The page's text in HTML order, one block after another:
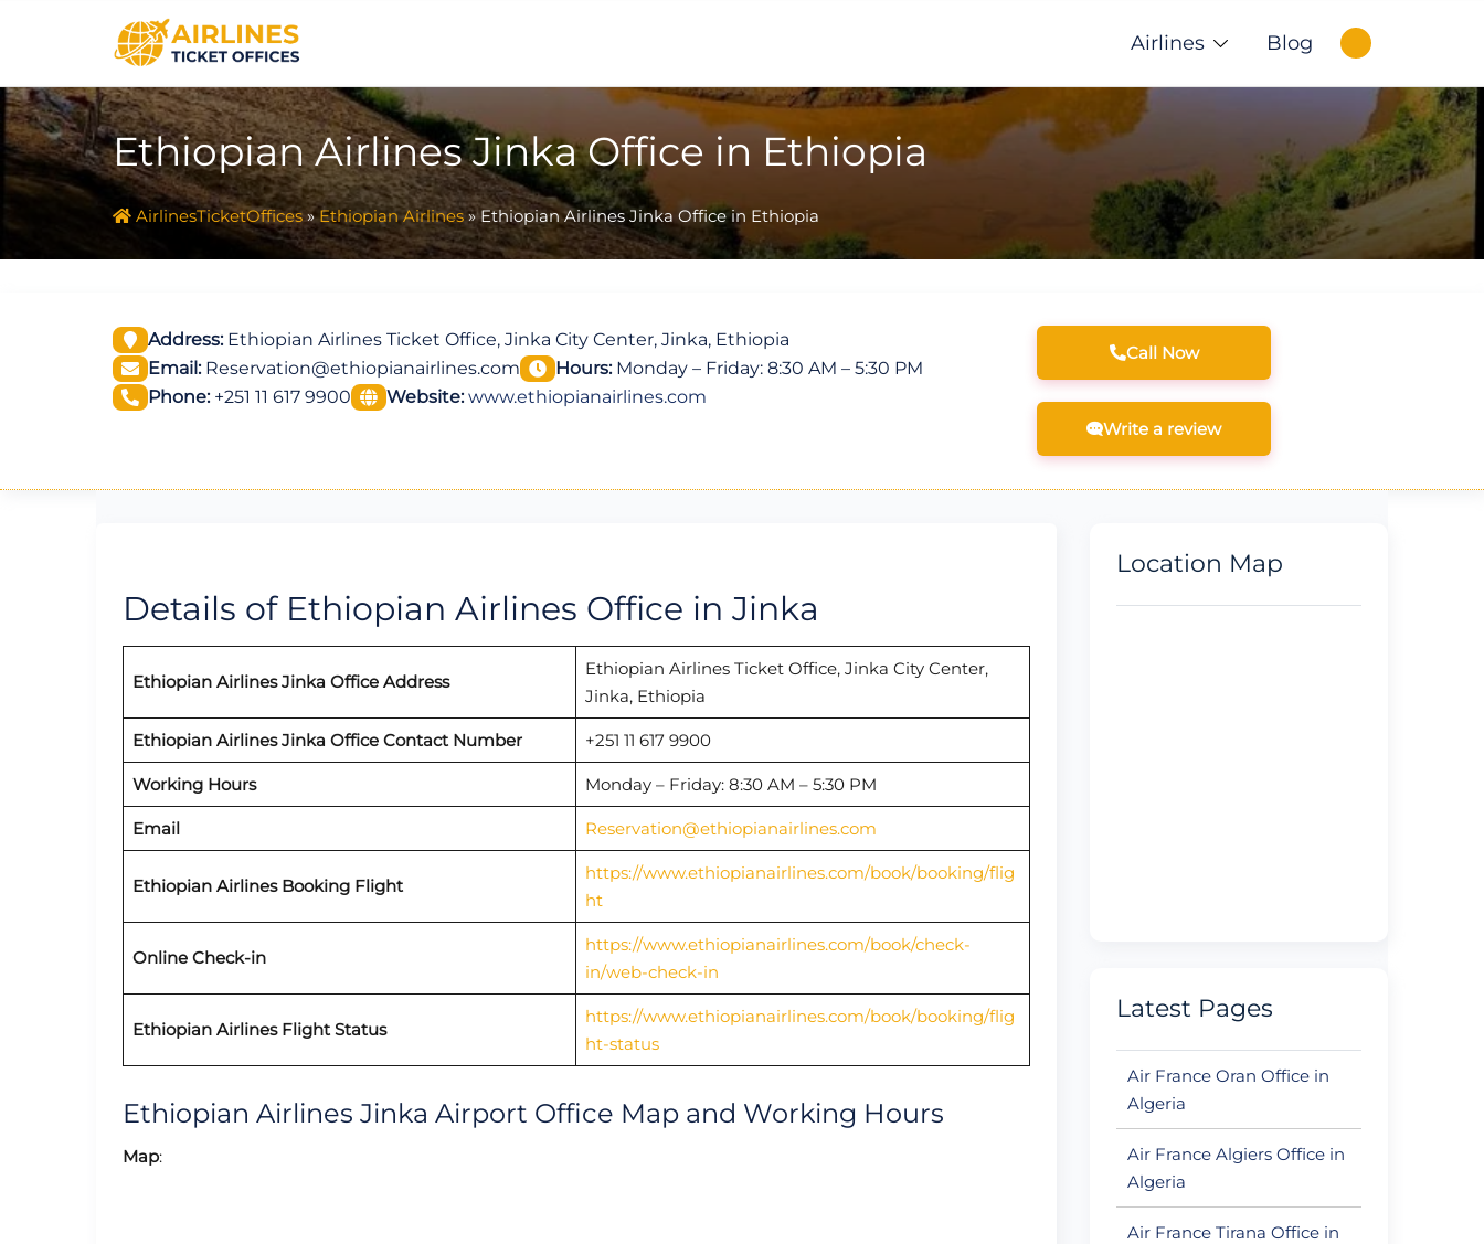
Airlines Blog
Ethiopian Airlines Jinka Office in Ethiopia
AirlinesTicketOffices»Ethiopian Airlines »Ethiopian Airlines Jinka Office in Ethiopia
Address:Ethiopian Airlines Ticket Office, Jinka City Center, Jinka, Ethiopia
Email:Reservation@ethiopianairlines.com Hours:Monday – Friday: 8:30 AM – 5:30 PM
Phone:+251 11 617 9900 Website: www.ethiopianairlines.com
Call Now
Write a review
Details of Ethiopian Airlines Office in Jinka
Ethiopian Airlines Jinka Office Address
Ethiopian Airlines Ticket Office, Jinka City Center,
Jinka, Ethiopia
Ethiopian Airlines Jinka Office Contact Number +251 11 617 9900
Working Hours Monday – Friday: 8:30 AM – 5:30 PM
Email Reservation@ethiopianairlines.com
Ethiopian Airlines Booking Flight
https://www.ethiopianairlines.com/book/booking/flig
ht
Online Check-in
https://www.ethiopianairlines.com/book/check-
in/web-check-in
Ethiopian Airlines Flight Status
https://www.ethiopianairlines.com/book/booking/flig
ht-status
Ethiopian Airlines Jinka Airport Office Map and Working Hours
Map:
Location Map
Latest Pages
Air France Oran Office in
Algeria
Air France Algiers Office in
Algeria
Air France Tirana Office in